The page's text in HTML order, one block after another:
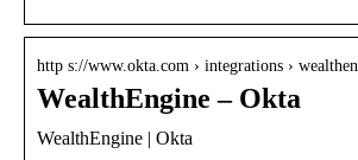
http s://www.okta.com › integrations ›
WealthEngine – Okta
WealthEngine | Okta